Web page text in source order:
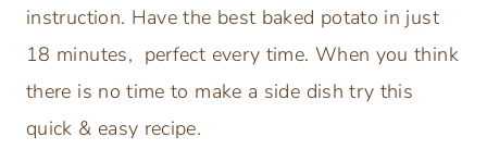
instruction. Have the best baked potato in just
18 minutes, perfect every time. When you think
there is no time to make a side dish try this
quick & easy recipe.